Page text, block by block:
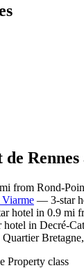
Rennes
from Rond-
Viarme — 3-star
hotel in 0.9 mi
in Decré-
Property class